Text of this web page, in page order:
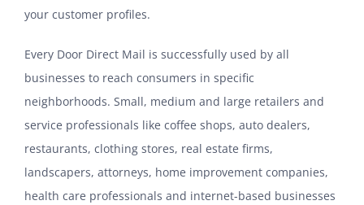
your customer profiles.
Every Door Direct Mail is successfully used by all
businesses to reach consumers in specific
neighborhoods. Small, medium and large retailers and
service professionals like coffee shops, auto dealers,
restaurants, clothing stores, real estate firms,
landscapers, attorneys, home improvement companies,
health care professionals and internet-based businesses